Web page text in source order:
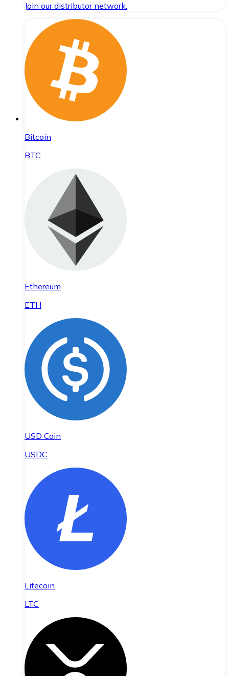
Join our distributor network.
Bitcoin
BTC
Ethereum
ETH
USD Coin
USDC
Litecoin
LTC